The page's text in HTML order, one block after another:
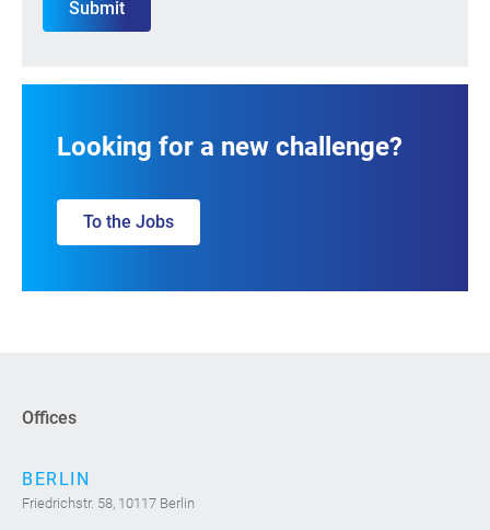
Looking for a new challenge?
To the Jobs
Offices
BERLIN
Friedrichstr. 58, 10117 Berlin